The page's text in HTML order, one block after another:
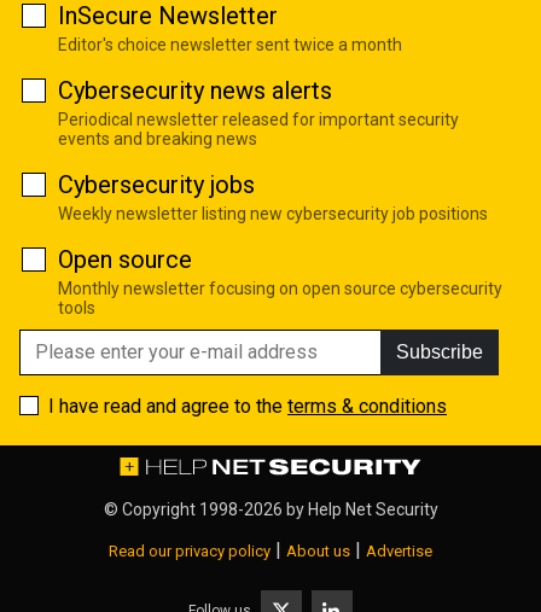
InSecure Newsletter
Editor's choice newsletter sent twice a month
Cybersecurity news alerts
Periodical newsletter released for important security
events and breaking news
Cybersecurity jobs
Weekly newsletter listing new cybersecurity job positions
Open source
Monthly newsletter focusing on open source cybersecurity
tools
Subscribe
I have read and agree to the terms & conditions
© Copyright 1998-2026 by Help Net Security
Read our privacy policy | About us | Advertise